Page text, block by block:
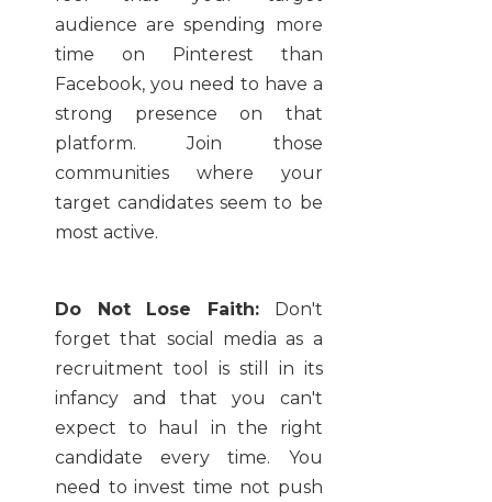
audience are spending more
time on Pinterest than
Facebook, you need to have a
strong presence on that
platform. Join those
communities where your
target candidates seem to be
most active.
Do Not Lose Faith:Don't
forget that social media as a
recruitment tool is still in its
infancy and that you can't
expect to haul in the right
candidate every time. You
need to invest time not push